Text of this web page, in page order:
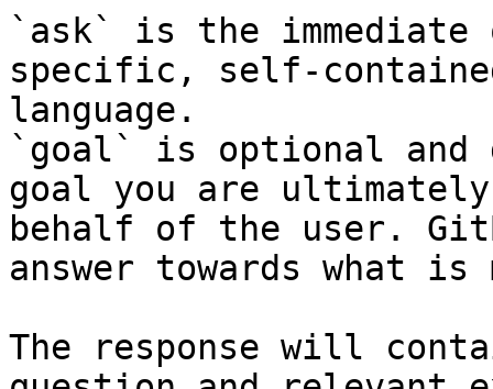
`ask` is the
specific, self-
language.
`goal` is optional and
goal you are
behalf of the user.
answer towards what
The response will